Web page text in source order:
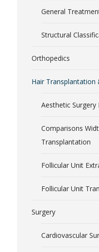
General
Structural
Orthopedics
Hair Transplantation
Aesthetic Surgery
Comparisons
Transplantation
Follicular Unit
Follicular Unit
Surgery
Cardiovascular